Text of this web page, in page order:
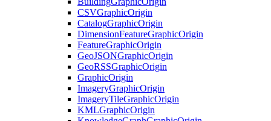
CSVGraphicOrigin
CatalogGraphicOrigin
DimensionFeatureGraphicOrigin
FeatureGraphicOrigin
GeoJSONGraphicOrigin
GeoRSSGraphicOrigin
GraphicOrigin
ImageryGraphicOrigin
ImageryTileGraphicOrigin
KMLGraphicOrigin